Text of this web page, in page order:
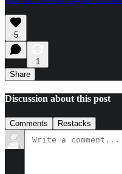
5
1
Share
Discussion about this post
Comments Restacks